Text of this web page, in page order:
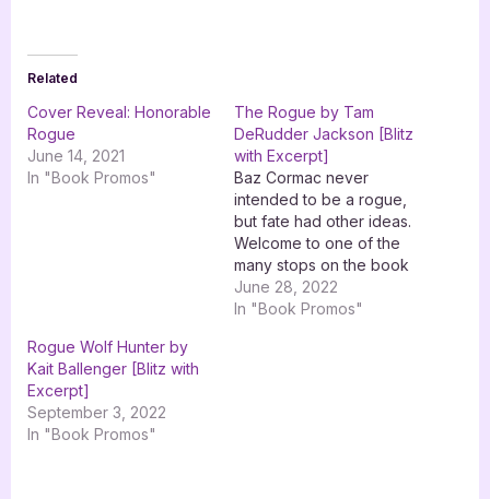
Related
Cover Reveal: Honorable
Rogue
June 14, 2021
In "Book Promos"
The Rogue by Tam
DeRudder Jackson [Blitz
with Excerpt]
Baz Cormac never
intended to be a rogue,
but fate had other ideas.
Welcome to one of the
many stops on the book
blitz for The Rogue by
Tam DeRudder Jackson
June 28, 2022
In "Book Promos"
Rogue Wolf Hunter by
Kait Ballenger [Blitz with
Excerpt]
September 3, 2022
In "Book Promos"